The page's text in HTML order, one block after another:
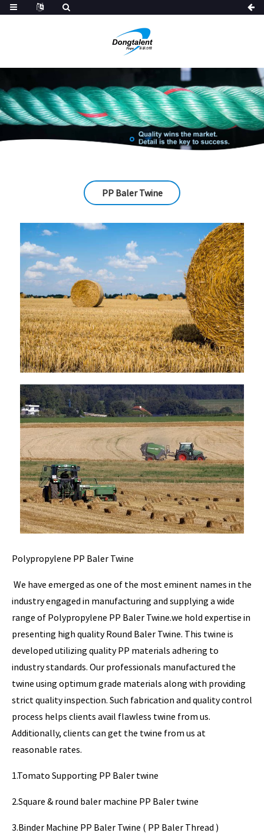
PP Baler Twine
Polypropylene PP Baler Twine
We have emerged as one of the most eminent names in the
industry engaged in manufacturing and supplying a wide
range of Polypropylene PP Baler Twine.we hold expertise in
presenting high quality Round Baler Twine. This twine is
developed utilizing quality PP materials adhering to
industry standards. Our professionals manufactured the
twine using optimum grade materials along with providing
strict quality inspection. Such fabrication and quality control
process helps clients avail flawless twine from us.
Additionally, clients can get the twine from us at
reasonable rates.
1.Tomato Supporting PP Baler twine
2.Square & round baler machine PP Baler twine
3.Binder Machine PP Baler Twine ( PP Baler Thread )